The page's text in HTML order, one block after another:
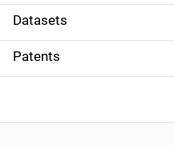
t
i
o
Datasets
Patents